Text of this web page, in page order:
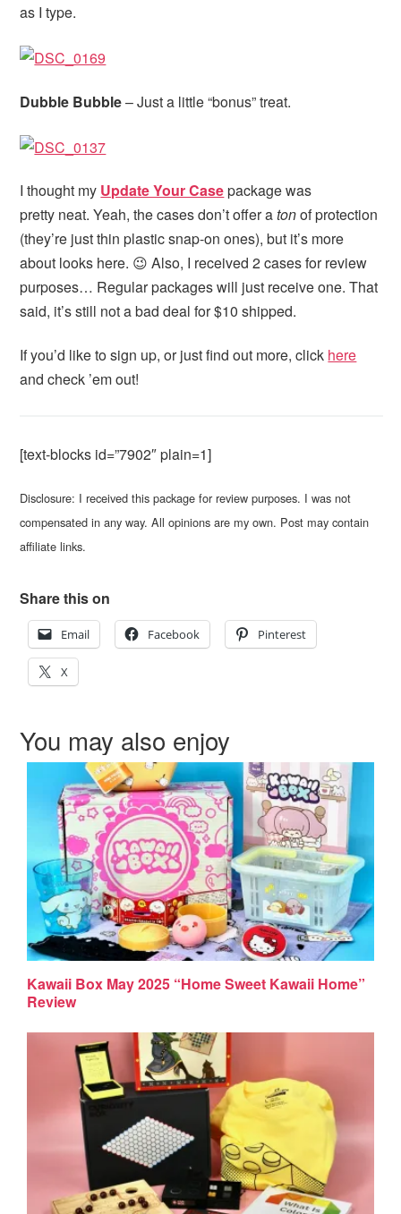
as I type.
Dubble Bubble– Just a little “bonus” treat.
I thought my Update Your Casepackage was
pretty neat. Yeah, the cases don’t offer atonof protection
(they’re just thin plastic snap-on ones), but it’s more
about looks here. 😉 Also, I received 2 cases for review
purposes… Regular packages will just receive one. That
said, it’s still not a bad deal for $10 shipped.
If you’d like to sign up, or just find out more, click here
and check ’em out!
[text-blocks id=”7902″ plain=1]
Disclosure: I received this package for review purposes. I was not
compensated in any way. All opinions are my own. Post may contain
affiliate links.
Share this on
Email Facebook Pinterest
X
You may also enjoy
Kawaii Box May 2025 “Home Sweet Kawaii Home”
Review